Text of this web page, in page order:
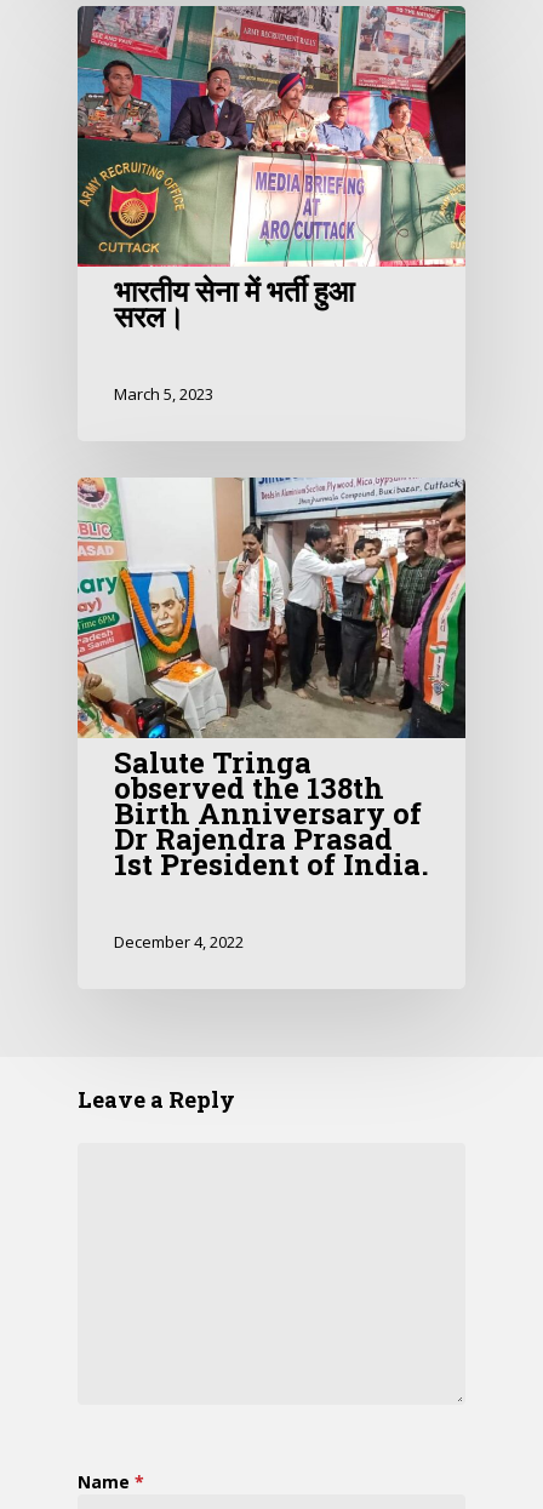
भारतीय सेना में भर्ती हुआ
सरल।
March 5, 2023
Salute Tringa
observed the 138th
Birth Anniversary of
Dr Rajendra Prasad
1st President of India.
December 4, 2022
Leave a Reply
Name *